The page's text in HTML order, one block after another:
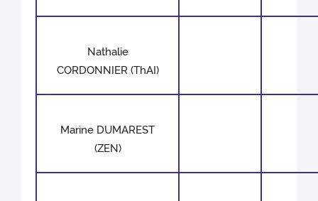
Nathalie
CORDONNIER (ThAI)
Marine DUMAREST
(ZEN)